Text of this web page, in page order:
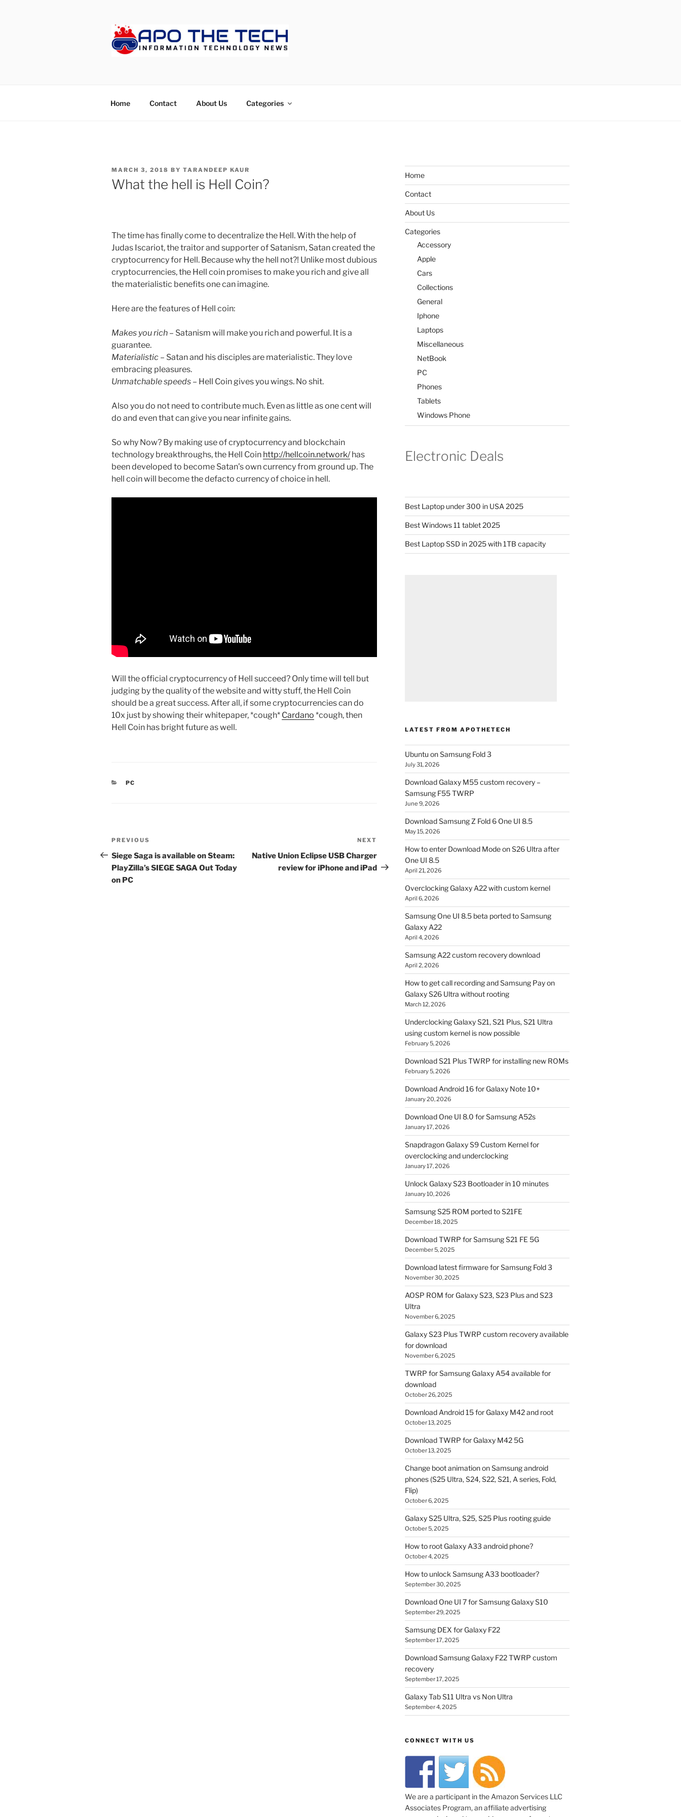
Home Contact About Us Categories
POSTED
ON
MARCH 3, 2018 BY TARANDEEP KAUR
What the hell is Hell Coin?
The time has finally come to decentralize the Hell. With the help of
Judas Iscariot, the traitor and supporter of Satanism, Satan created the
cryptocurrency for Hell. Because why the hell not?! Unlike most dubious
cryptocurrencies, the Hell coin promises to make you rich and give all
the materialistic benefits one can imagine.
Here are the features of Hell coin:
Makes you rich – Satanism will make you rich and powerful. It is a
guarantee.
Materialistic – Satan and his disciples are materialistic. They love
embracing pleasures.
Unmatchable speeds – Hell Coin gives you wings. No shit.
Also you do not need to contribute much. Even as little as one cent will
do and even that can give you near infinite gains.
So why Now? By making use of cryptocurrency and blockchain
technology breakthroughs, the Hell Coin http://hellcoin.network/has
been developed to become Satan’s own currency from ground up. The
hell coin will become the defacto currency of choice in hell.
Will the official cryptocurrency of Hell succeed? Only time will tell but
judging by the quality of the website and witty stuff, the Hell Coin
should be a great success. After all, if some cryptocurrencies can do
10x just by showing their whitepaper, *cough* Cardano *cough, then
Hell Coin has bright future as well.
CATEGORIES
PC
Post
navigation
Previous
Post
PREVIOUS
Siege Saga is available on Steam:
PlayZilla’s SIEGE SAGA Out Today
on PC
Post
NEXT
Native Union Eclipse USB Charger
review for iPhone and iPad
Home
Contact
About Us
Categories
Accessory
Apple
Cars
Collections
General
Iphone
Laptops
Miscellaneous
NetBook
PC
Phones
Tablets
Windows Phone
Electronic Deals
Best Laptop under 300 in USA 2025
Best Windows 11 tablet 2025
Best Laptop SSD in 2025 with 1TB capacity
LATEST FROM APOTHETECH
Ubuntu on Samsung Fold 3
July 31, 2026
Download Galaxy M55 custom recovery –
Samsung F55 TWRP
June 9, 2026
Download Samsung Z Fold 6 One UI 8.5
May 15, 2026
How to enter Download Mode on S26 Ultra after
One UI 8.5
April 21, 2026
Overclocking Galaxy A22 with custom kernel
April 6, 2026
Samsung One UI 8.5 beta ported to Samsung
Galaxy A22
April 4, 2026
Samsung A22 custom recovery download
April 2, 2026
How to get call recording and Samsung Pay on
Galaxy S26 Ultra without rooting
March 12, 2026
Underclocking Galaxy S21, S21 Plus, S21 Ultra
using custom kernel is now possible
February 5, 2026
Download S21 Plus TWRP for installing new ROMs
February 5, 2026
Download Android 16 for Galaxy Note 10+
January 20, 2026
Download One UI 8.0 for Samsung A52s
January 17, 2026
Snapdragon Galaxy S9 Custom Kernel for
overclocking and underclocking
January 17, 2026
Unlock Galaxy S23 Bootloader in 10 minutes
January 10, 2026
Samsung S25 ROM ported to S21FE
December 18, 2025
Download TWRP for Samsung S21 FE 5G
December 5, 2025
Download latest firmware for Samsung Fold 3
November 30, 2025
AOSP ROM for Galaxy S23, S23 Plus and S23
Ultra
November 6, 2025
Galaxy S23 Plus TWRP custom recovery available
for download
November 6, 2025
TWRP for Samsung Galaxy A54 available for
download
October 26, 2025
Download Android 15 for Galaxy M42 and root
October 13, 2025
Download TWRP for Galaxy M42 5G
October 13, 2025
Change boot animation on Samsung android
phones (S25 Ultra, S24, S22, S21, A series, Fold,
Flip)
October 6, 2025
Galaxy S25 Ultra, S25, S25 Plus rooting guide
October 5, 2025
How to root Galaxy A33 android phone?
October 4, 2025
How to unlock Samsung A33 bootloader?
September 30, 2025
Download One UI 7 for Samsung Galaxy S10
September 29, 2025
Samsung DEX for Galaxy F22
September 17, 2025
Download Samsung Galaxy F22 TWRP custom
recovery
September 17, 2025
Galaxy Tab S11 Ultra vs Non Ultra
September 4, 2025
CONNECT WITH US
We are a participant in the Amazon Services LLC
Associates Program, an affiliate advertising